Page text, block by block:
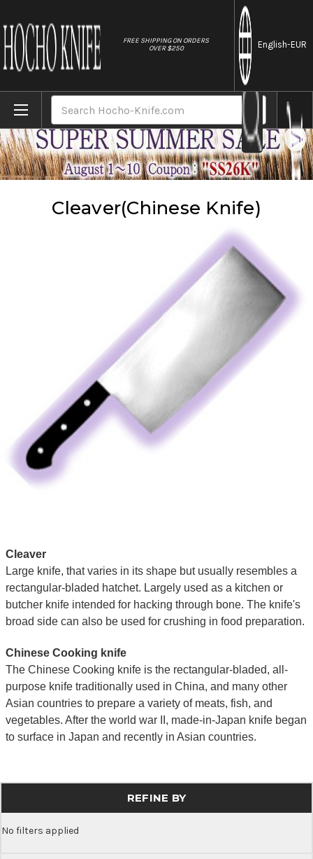
FREE SHIPPING ON ORDERS
OVER $250
English-EUR
Cleaver(Chinese Knife)
Cleaver
Large knife, that varies in its shape but usually resembles a
rectangular-bladed hatchet. Largely used as a kitchen or
butcher knife intended for hacking through bone. The knife's
broad side can also be used for crushing in food preparation.
Chinese Cooking knife
The Chinese Cooking knife is the rectangular-bladed, all-
purpose knife traditionally used in China, and many other
Asian countries to prepare a variety of meats, fish, and
vegetables. After the world war II, made-in-Japan knife began
to surface in Japan and recently in Asian countries.
REFINE BY
No filters applied